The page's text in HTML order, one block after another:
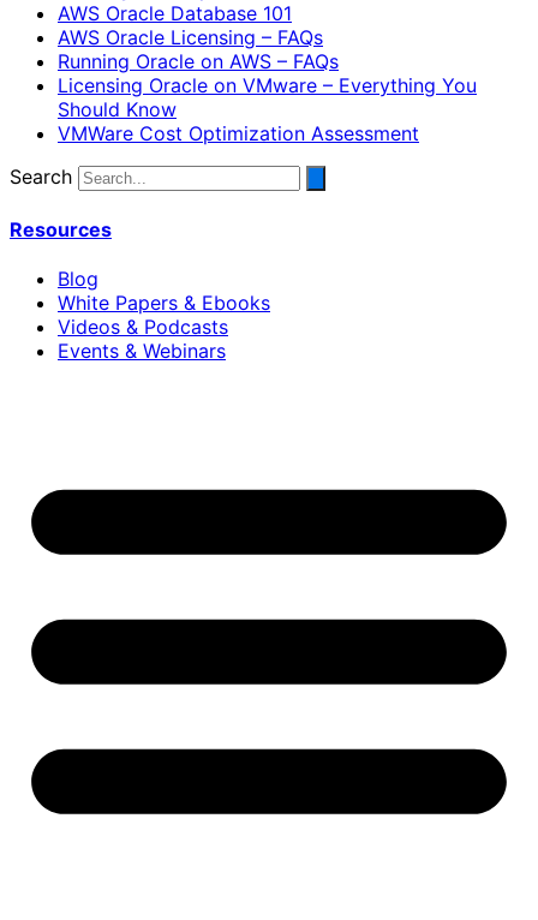
AWS Oracle Database 101
AWS Oracle Licensing – FAQs
Running Oracle on AWS – FAQs
Licensing Oracle on VMware – Everything You
Should Know
VMWare Cost Optimization Assessment
Search
Resources
Blog
White Papers & Ebooks
Videos & Podcasts
Events & Webinars